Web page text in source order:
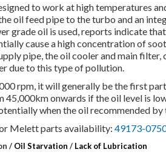
to work at high temperatures
oil feed pipe to the turbo and an
grade oil is used, reports indicate
cause a high concentration of
pipe, the oil cooler and main filter,
due to this type of pollution.
rpm, it will generally be the first
45,000km onwards if the oil level is
when the oil recommended by
Melett parts availability:49173-
/ Oil Starvation / Lack of Lubrication